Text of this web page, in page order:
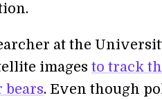
at the
images to track
. Even though